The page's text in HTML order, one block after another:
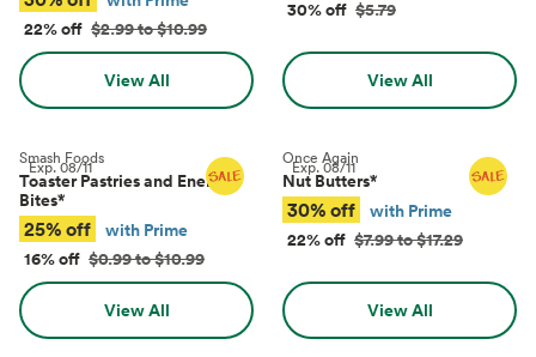
22% off $2.99 to $10.99
View All
30% off $5.79
View All
Exp.08/11
Smash Foods
Toaster Pastries and Energy
Bites*
25% off
with Prime
16% off $0.99 to $10.99
View All
Exp.08/11
Once Again
Nut Butters*
30% off
with Prime
22% off $7.99 to $17.29
View All